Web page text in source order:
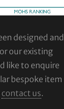
designed and
our existing
like to enquire
bespoke item
contact us.